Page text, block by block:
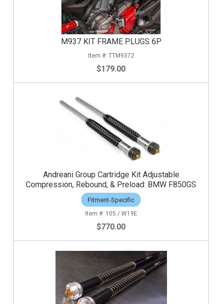
M937 KIT FRAME PLUGS 6P
TTM9372
$179.00
Andreani Group Cartridge Kit Adjustable
Compression, Rebound, & Preload: BMW F850GS
Fitment-Specific
105 / W19E
$770.00